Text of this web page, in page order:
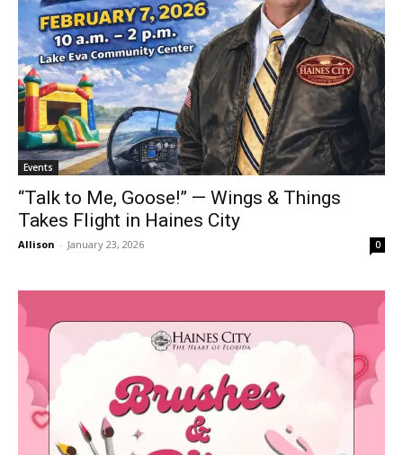
Events
“Talk to Me, Goose!” — Wings & Things
Takes Flight in Haines City
Allison - January 23, 2026 0